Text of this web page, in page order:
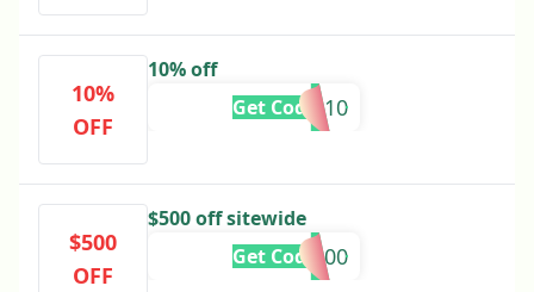
10%
OFF
10% off
KUNJ10
Get Code
$500
OFF
$500 off sitewide
FFS500
Get Code